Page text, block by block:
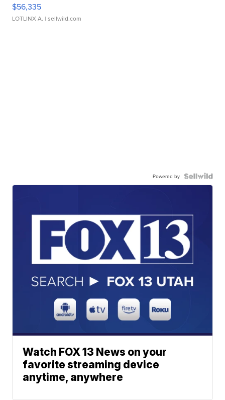
$56,335
LOTLINX A. | sellwild.com
Powered by
Watch FOX 13 News on your
favorite streaming device
anytime, anywhere